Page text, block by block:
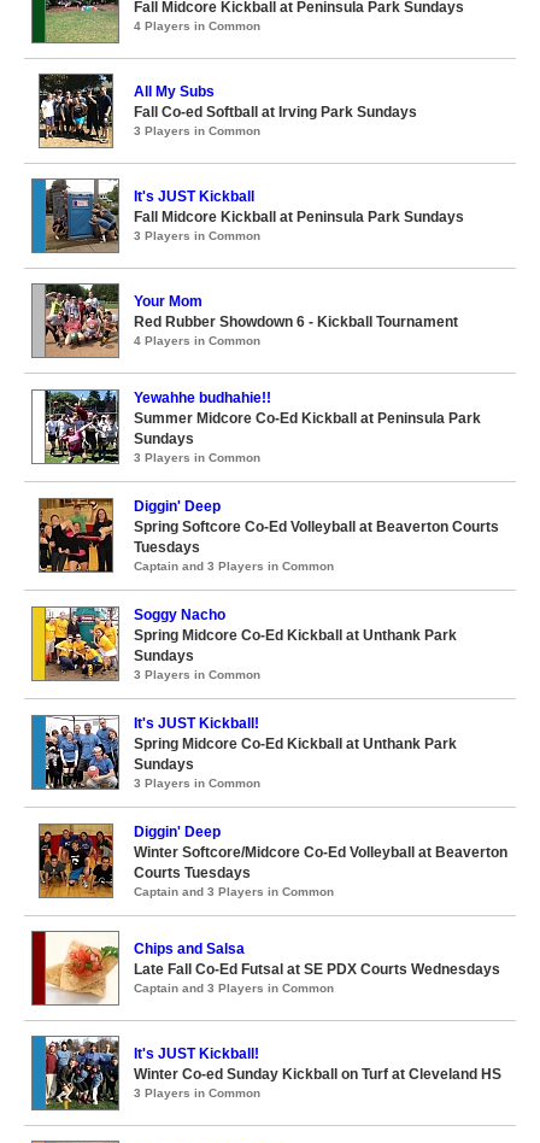
Fall Midcore Kickball at Peninsula Park Sundays
4 Players in Common
All My Subs
Fall Co-ed Softball at Irving Park Sundays
3 Players in Common
It's JUST Kickball
Fall Midcore Kickball at Peninsula Park Sundays
3 Players in Common
Your Mom
Red Rubber Showdown 6 - Kickball Tournament
4 Players in Common
Yewahhe budhahie!!
Summer Midcore Co-Ed Kickball at Peninsula Park
Sundays
3 Players in Common
Diggin' Deep
Spring Softcore Co-Ed Volleyball at Beaverton Courts
Tuesdays
Captain and 3 Players in Common
Soggy Nacho
Spring Midcore Co-Ed Kickball at Unthank Park
Sundays
3 Players in Common
It's JUST Kickball!
Spring Midcore Co-Ed Kickball at Unthank Park
Sundays
3 Players in Common
Diggin' Deep
Winter Softcore/Midcore Co-Ed Volleyball at Beaverton
Courts Tuesdays
Captain and 3 Players in Common
Chips and Salsa
Late Fall Co-Ed Futsal at SE PDX Courts Wednesdays
Captain and 3 Players in Common
It's JUST Kickball!
Winter Co-ed Sunday Kickball on Turf at Cleveland HS
3 Players in Common